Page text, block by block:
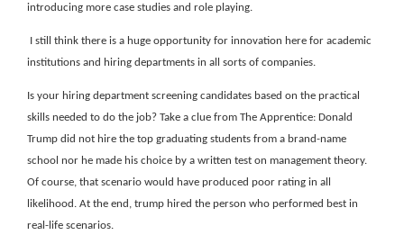
introducing more case studies and role playing.
I still think there is a huge opportunity for innovation here for academic
institutions and hiring departments in all sorts of companies.
Is your hiring department screening candidates based on the practical
skills needed to do the job? Take a clue from The Apprentice: Donald
Trump did not hire the top graduating students from a brand-name
school nor he made his choice by a written test on management theory.
Of course, that scenario would have produced poor rating in all
likelihood. At the end, trump hired the person who performed best in
real-life scenarios.